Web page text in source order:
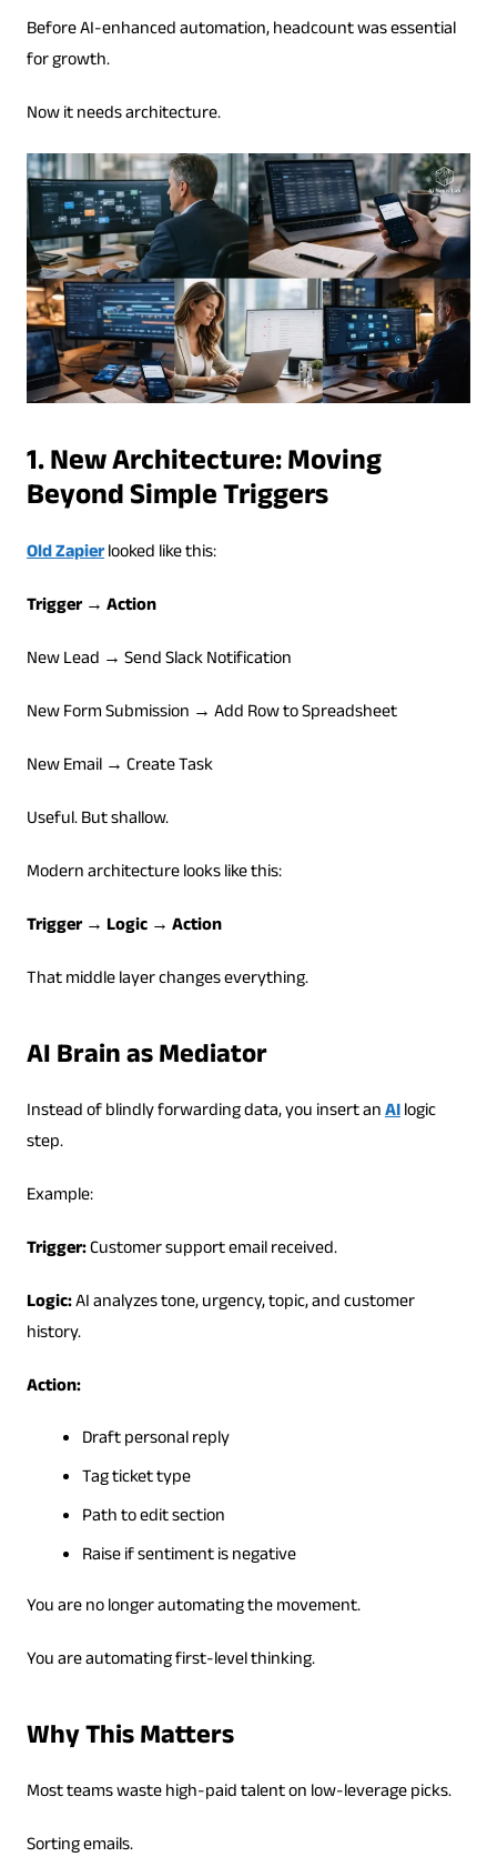
Before AI-enhanced automation, headcount was essential
for growth.
Now it needs architecture.
1. New Architecture: Moving
Beyond Simple Triggers
Old Zapierlooked like this:
Trigger → Action
New Lead → Send Slack Notification
New Form Submission → Add Row to Spreadsheet
New Email → Create Task
Useful. But shallow.
Modern architecture looks like this:
Trigger → Logic → Action
That middle layer changes everything.
AI Brain as Mediator
Instead of blindly forwarding data, you insert anAIlogic
step.
Example:
Trigger:Customer support email received.
Logic:AI analyzes tone, urgency, topic, and customer
history.
Action:
Draft personal reply
Tag ticket type
Path to edit section
Raise if sentiment is negative
You are no longer automating the movement.
You are automating first-level thinking.
Why This Matters
Most teams waste high-paid talent on low-leverage picks.
Sorting emails.